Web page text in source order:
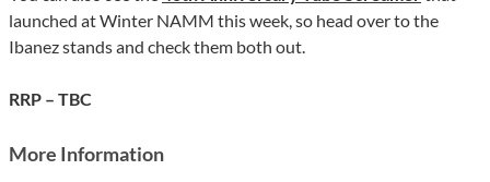
launched at Winter NAMM this week, so head over to the
Ibanez stands and check them both out.
RRP – TBC
More Information